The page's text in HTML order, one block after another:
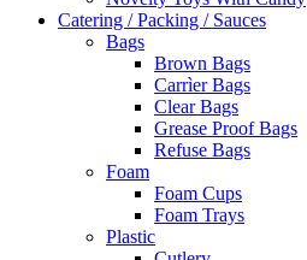
Catering / Packing / Sauces
Bags
Brown Bags
Carrìer Bags
Clear Bags
Grease Proof Bags
Refuse Bags
Foam
Foam Cups
Foam Trays
Plastic